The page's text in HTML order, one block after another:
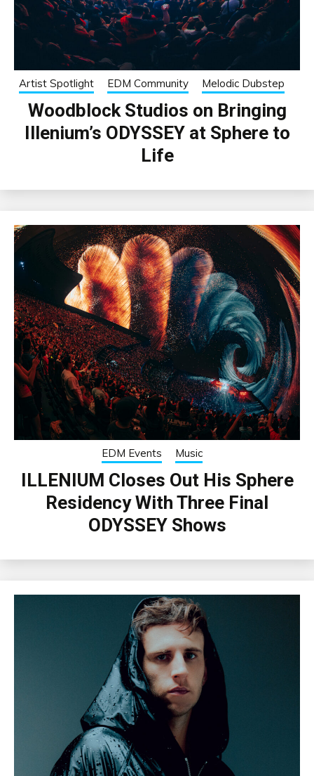
Artist Spotlight EDM Community Melodic Dubstep
Woodblock Studios on Bringing
Illenium’s ODYSSEY at Sphere to
Life
EDM Events Music
ILLENIUM Closes Out His Sphere
Residency With Three Final
ODYSSEY Shows